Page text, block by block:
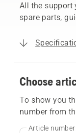
All the support
spare parts,
Choose
To show you
number from
Article number: